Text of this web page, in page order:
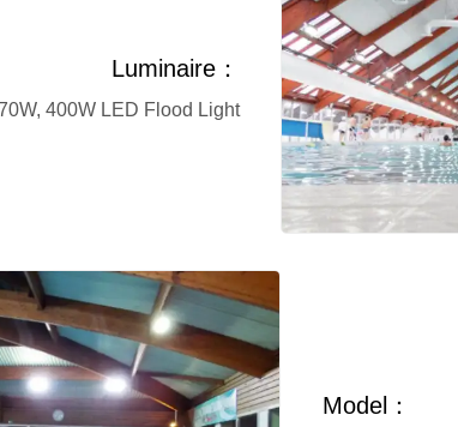
Luminaire：
400W LED Flood Light
Model：